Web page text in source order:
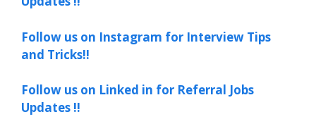
Follow us on Instagram for Interview Tips
and Tricks!!
Follow us on Linked in for Referral Jobs
Updates !!